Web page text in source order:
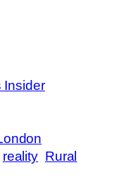
Insider
reality Rural